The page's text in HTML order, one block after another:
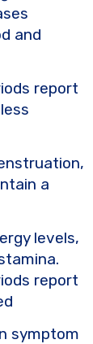
and
report
a
levels,
report
symptom